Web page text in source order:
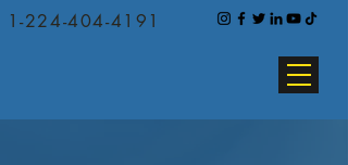
1-224-404-4191